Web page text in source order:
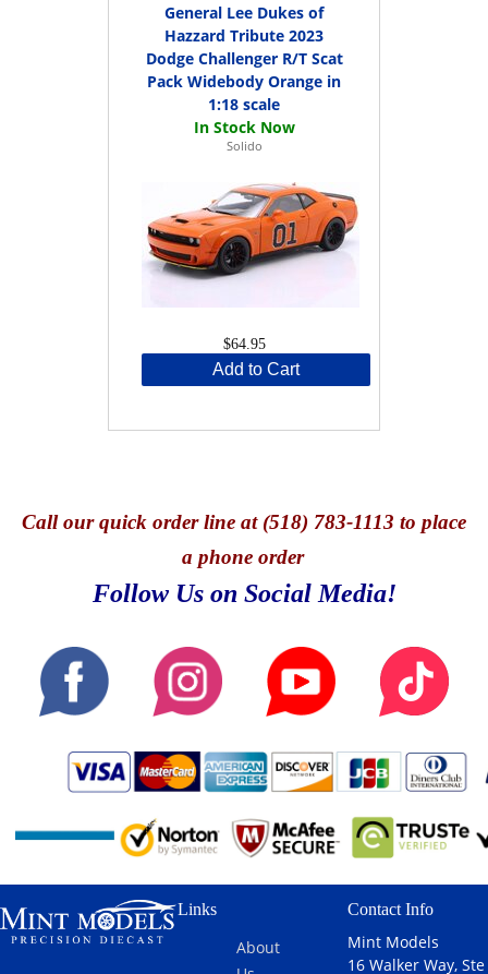
General Lee Dukes of
Hazzard Tribute 2023
Dodge Challenger R/T Scat
Pack Widebody Orange in
1:18 scale
Solido
$64.95
Add to Cart
Callour quick order line at (518) 783-1113 to place
a phone order
Follow Us on Social Media!
Links
About
Contact Info
Mint Models
16 Walker Way, Ste